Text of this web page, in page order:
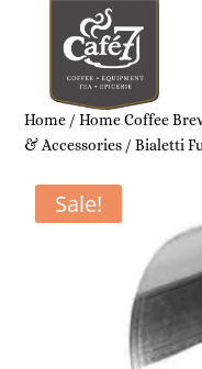
Home /Home Coffee
& Accessories / Bialetti
Sale!